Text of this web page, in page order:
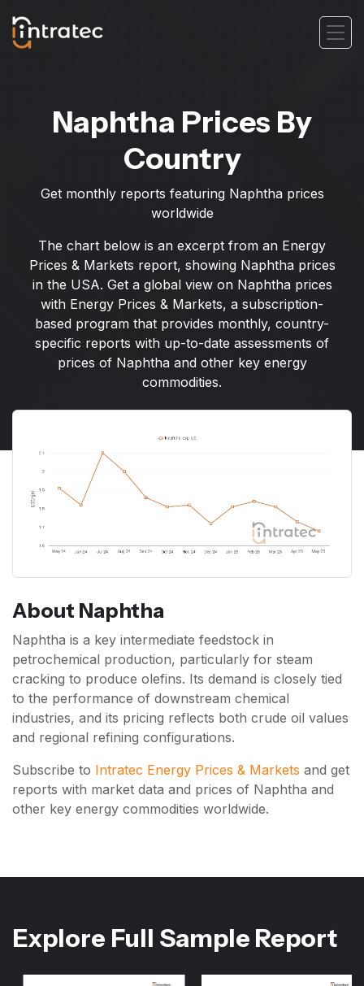
Naphtha Prices By
Country
Get monthly reports featuring Naphtha prices
worldwide
The chart below is an excerpt from an Energy
Prices & Markets report, showing Naphtha prices
in the USA. Get a global view on Naphtha prices
with Energy Prices & Markets, a subscription-
based program that provides monthly, country-
specific reports with up-to-date assessments of
prices of Naphtha and other key energy
commodities.
About Naphtha
Naphtha is a key intermediate feedstock in
petrochemical production, particularly for steam
cracking to produce olefins. Its demand is closely tied
to the performance of downstream chemical
industries, and its pricing reflects both crude oil values
and regional refining configurations.
Subscribe to Intratec Energy Prices & Markets and get
reports with market data and prices of Naphtha and
other key energy commodities worldwide.
Explore Full Sample Report